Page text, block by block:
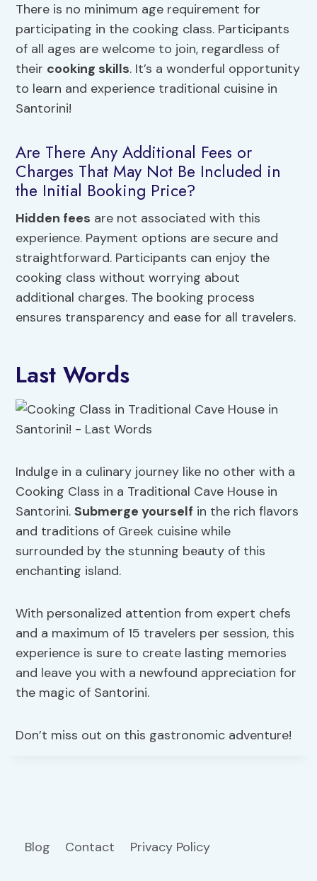
There is no minimum age requirement for
participating in the cooking class. Participants
of all ages are welcome to join, regardless of
their cooking skills. It’s a wonderful opportunity
to learn and experience traditional cuisine in
Santorini!
Are There Any Additional Fees or
Charges That May Not Be Included in
the Initial Booking Price?
Hidden fees are not associated with this
experience. Payment options are secure and
straightforward. Participants can enjoy the
cooking class without worrying about
additional charges. The booking process
ensures transparency and ease for all travelers.
Last Words
Indulge in a culinary journey like no other with a
Cooking Class in a Traditional Cave House in
Santorini.Submerge yourself in the rich flavors
and traditions of Greek cuisine while
surrounded by the stunning beauty of this
enchanting island.
With personalized attention from expert chefs
and a maximum of 15 travelers per session, this
experience is sure to create lasting memories
and leave you with a newfound appreciation for
the magic of Santorini.
Don’t miss out on this gastronomic adventure!
Blog Contact Privacy Policy